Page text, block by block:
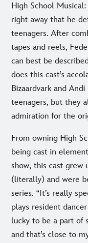
High School
right away that he
teenagers. After
tapes and reels,
can best be
does this cast’s
Bizaardvark and
teenagers, but they
admiration for the
From owning High
being cast in
show, this cast grew
(literally) and were
series. “It’s really
plays resident
lucky to be a part of
and that’s close to